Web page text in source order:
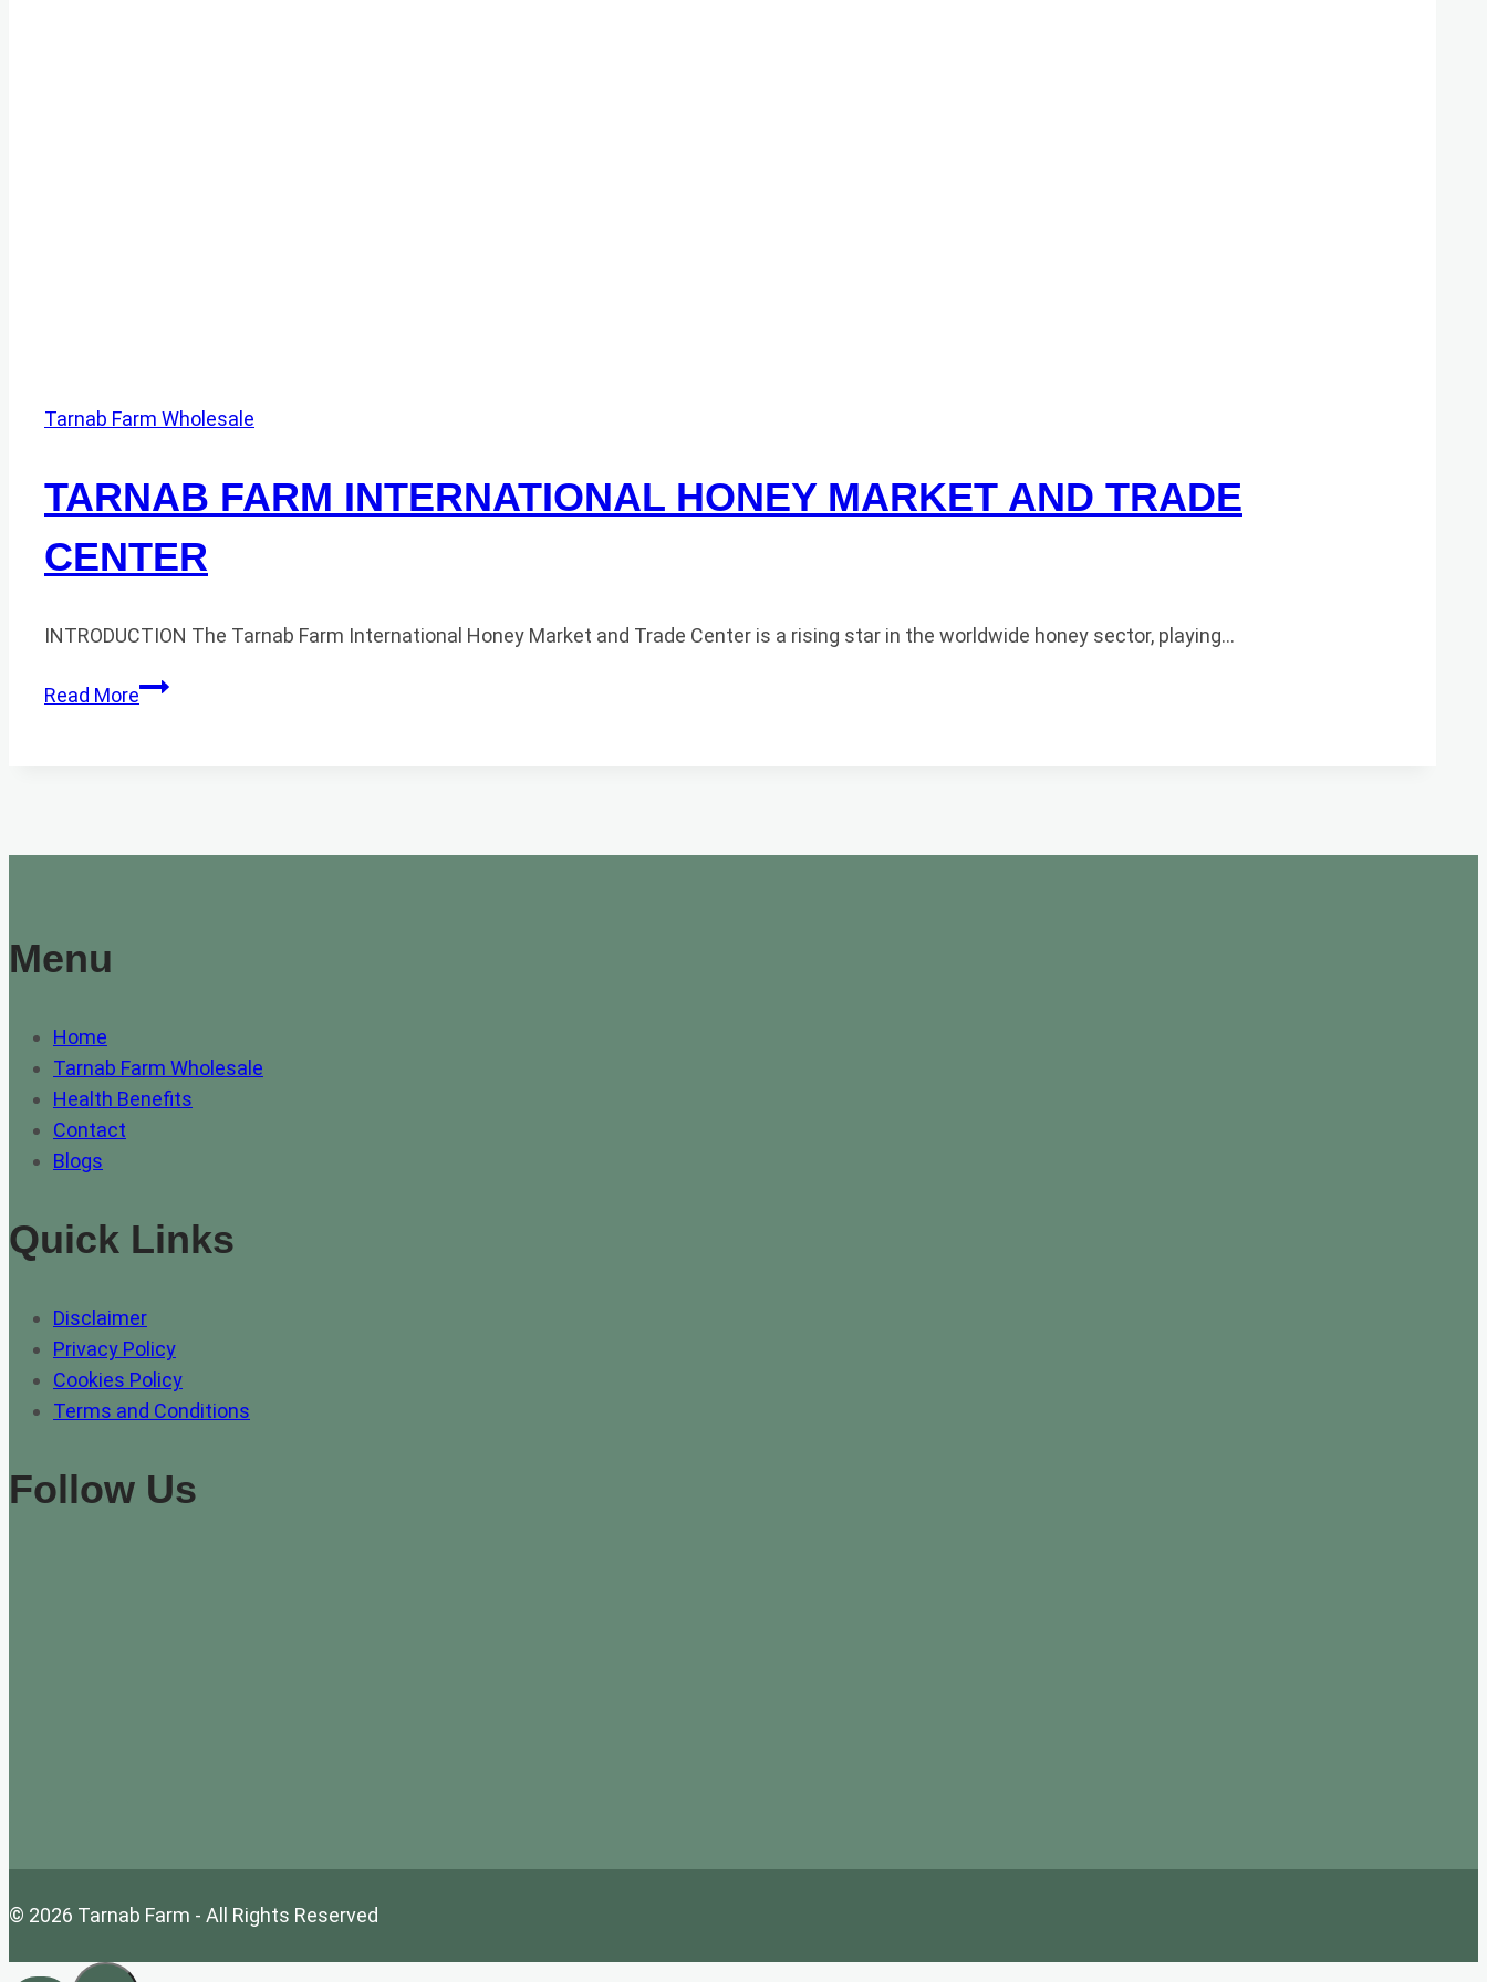
Tarnab Farm Wholesale
TARNAB FARM INTERNATIONAL HONEY MARKET AND TRADE
CENTER
INTRODUCTION The Tarnab Farm International Honey Market and Trade Center is a rising star in the worldwide honey sector, playing…
Read MoreTARNAB
Menu
Home
Tarnab Farm Wholesale
Health Benefits
Contact
Blogs
Quick Links
Disclaimer
Privacy Policy
Cookies Policy
Terms and Conditions
Follow Us
© 2026 Tarnab Farm - All Rights Reserved